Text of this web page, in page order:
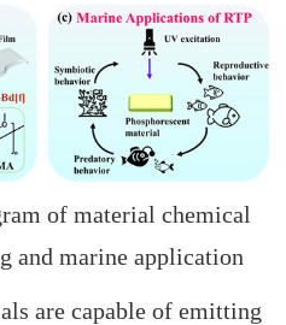
of material chemical
and marine application
are capable of emitting